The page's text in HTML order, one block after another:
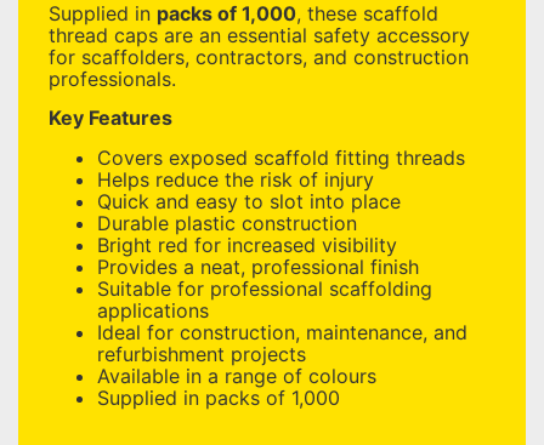
Supplied in packs of 1,000, these scaffold
thread caps are an essential safety accessory
for scaffolders, contractors, and construction
professionals.
Key Features
Covers exposed scaffold fitting threads
Helps reduce the risk of injury
Quick and easy to slot into place
Durable plastic construction
Bright red for increased visibility
Provides a neat, professional finish
Suitable for professional scaffolding
applications
Ideal for construction, maintenance, and
refurbishment projects
Available in a range of colours
Supplied in packs of 1,000